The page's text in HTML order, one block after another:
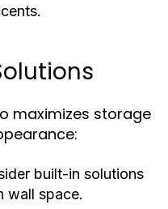
maximizes storage
built-in solutions
wall space.